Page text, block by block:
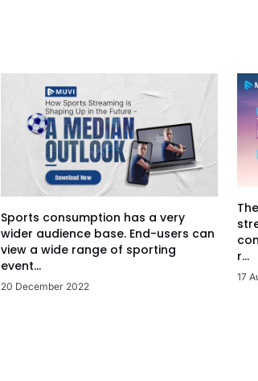
Sports consumption has a very
wider audience base. End-users can
view a wide range of sporting
event...
20 December 2022
r...
17